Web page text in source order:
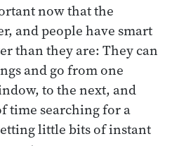
now that the
and people have smart
than they are: They can
and go from one
to the next, and
time searching for a
little bits of instant